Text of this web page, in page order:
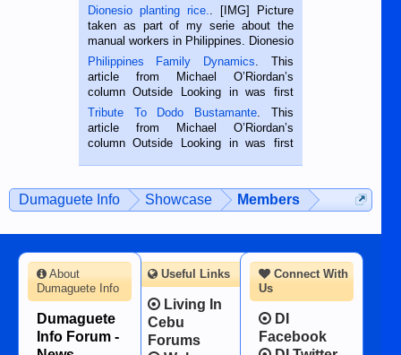
Dionesio planting rice.. [IMG] Picture
taken as part of my serie about the
manual workers in Philippines. Dionesio
is a rice farmer in Siaton, Negros
Oriental, Philippines. He is 68 and still
hard working. We met him...
Philippines Family Dynamics. This
article from Michael O’Riordan’s
column Outside Looking in was first
published in the Dumaguete Metropost
on the 2nd of September, 2018.
BALAMBAN, CEBU — I’m writing this
Tribute To Dodo Bustamante. This
article from Michael O’Riordan’s
column Outside Looking in was first
man dies, his shortcomings, his
character defects...
Dumaguete Info Showcase Members
Connect With
Us
DI
Facebook
About
Dumaguete Info
Dumaguete
Info Forum -
Useful Links
Living In
Cebu
Forums